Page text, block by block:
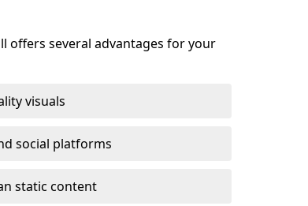
offers several advantages for your
visuals
social platforms
static content